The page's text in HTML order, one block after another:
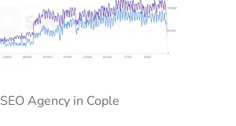
SEO Agency in Cople